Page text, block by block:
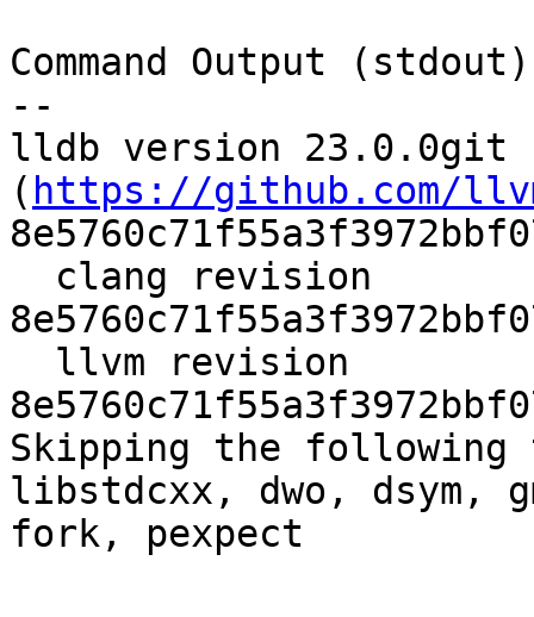
Command Output
--
lldb version 23.0.0git
( https://github.com/
Skipping the
libstdcxx, dwo, dsym,
fork, pexpect